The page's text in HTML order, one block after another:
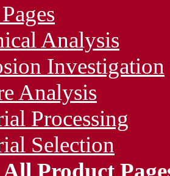
Analysis
Investigation
Analysis
Processing
Selection
Product